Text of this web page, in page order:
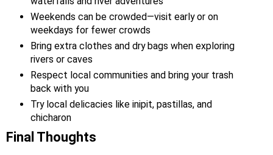
Weekends can be crowded—visit early or on
weekdays for fewer crowds
Bring extra clothes and dry bags when exploring
rivers or caves
Respect local communities and bring your trash
back with you
Try local delicacies like inipit, pastillas, and
chicharon
Final Thoughts